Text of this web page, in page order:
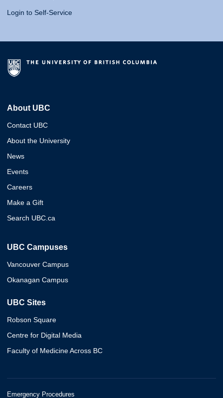
Login to Self-Service
About UBC
Contact UBC
About the University
News
Events
Careers
Make a Gift
Search UBC.ca
UBC Campuses
Vancouver Campus
Okanagan Campus
UBC Sites
Robson Square
Centre for Digital Media
Faculty of Medicine Across BC
Emergency Procedures